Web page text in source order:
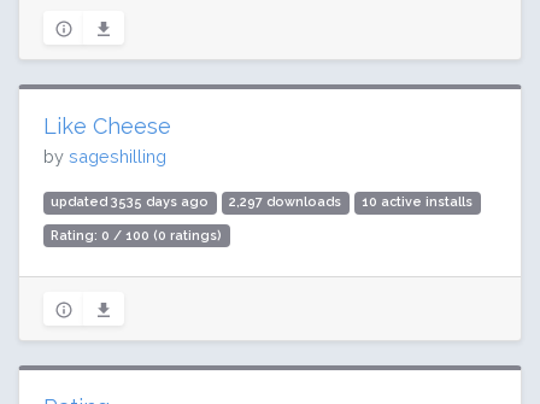
Like Cheese
by sageshilling
updated 3535 days ago 2,297 downloads 10 active installs
Rating: 0 / 100 (0 ratings)